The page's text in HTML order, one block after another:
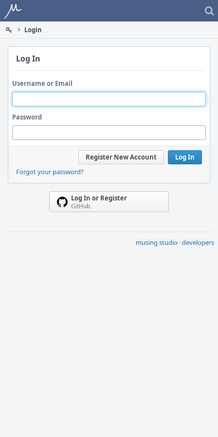
Home
Login
Log In
Username or Email
Password
Log In
Register New Account
Forgot your password?
Log In or Register
GitHub
musing studio ·developers